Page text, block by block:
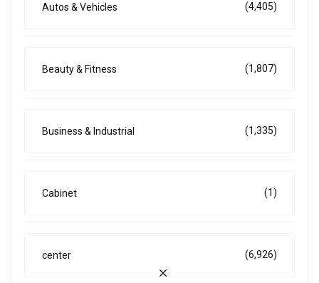
Autos & Vehicles (4,405)
Beauty & Fitness (1,807)
Business & Industrial (1,335)
Cabinet (1)
center (6,926)